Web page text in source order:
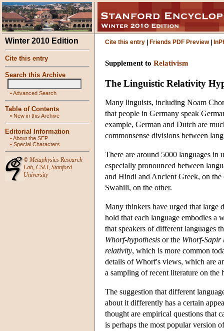
Winter 2010 Edition
Cite this entry
Search this Archive
•Advanced Search
Table of Contents
• New in this Archive
Editorial Information
•About the SEP
• Special Characters
© Metaphysics Research
Lab, CSLI, Stanford
University
Cite this entry Friends PDF Preview|
Supplement to Relativism
The Linguistic Relativity
Many linguists, including Noam
that people in Germany speak
example, German and Dutch are
commonsense divisions between
There are around 5000 languages in
especially pronounced between
and Hindi and Ancient Greek, on
Swahili, on the other.
Many thinkers have urged that large
hold that each language embodies
that speakers of different languages
Whorf-hypothesis or the Whorf-Sapir
relativity, which is more common
details of Whorf's views, which are
a sampling of recent literature on the
The suggestion that different
about it differently has a certain
thought are empirical questions that
is perhaps the most popular version